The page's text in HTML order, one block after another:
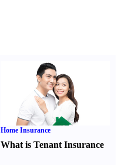
Home Insurance
What is Tenant Insurance